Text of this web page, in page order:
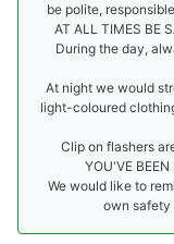
be polite,
AT ALL TIMES BE
During the day,
At night we would
light-coloured
Clip on flashers
YOU'VE
We would like to
own safety